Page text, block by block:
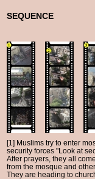
SEQUENCE
[1] Muslims try to enter
security forces "Look at
After prayers, they all
from the mosque and
They are heading to